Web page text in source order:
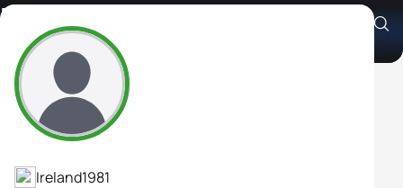
Becky Coughlan
Athlete's Profile
Ireland1981